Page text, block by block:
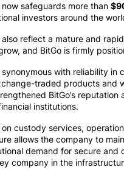
safeguards more than
investors around the
also reflect a mature and
and BitGo is firmly
with reliability in
traded products and
BitGo’s
institutions.
on custody services,
allows the company to
demand for secure
company in the